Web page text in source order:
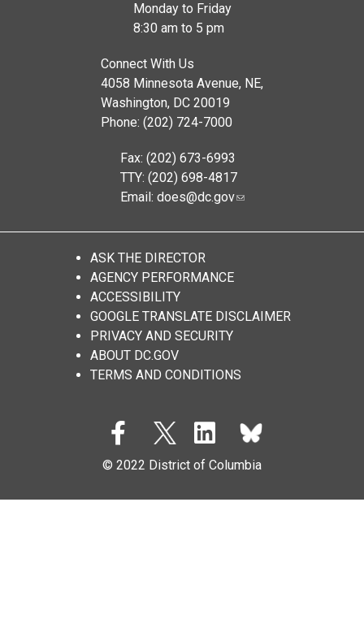
Monday to Friday
8:30 am to 5 pm
Connect With Us
4058 Minnesota Avenue, NE,
Washington, DC 20019
Phone: (202) 724-7000
Fax: (202) 673-6993
TTY: (202) 698-4817
Email: does@dc.gov
ASK THE DIRECTOR
AGENCY PERFORMANCE
ACCESSIBILITY
GOOGLE TRANSLATE DISCLAIMER
PRIVACY AND SECURITY
ABOUT DC.GOV
TERMS AND CONDITIONS
© 2022 District of Columbia